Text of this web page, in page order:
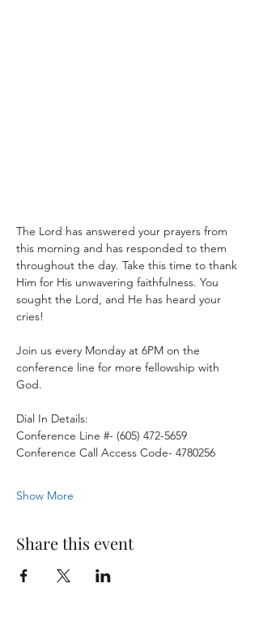
The Lord has answered your prayers from
this morning and has responded to them
throughout the day. Take this time to thank
Him for His unwavering faithfulness. You
sought the Lord, and He has heard your
cries!
Join us every Monday at 6PM on the
conference line for more fellowship with
God.
Dial In Details:
Conference Line #- (605) 472-5659
Conference Call Access Code- 4780256
Show More
Share this event